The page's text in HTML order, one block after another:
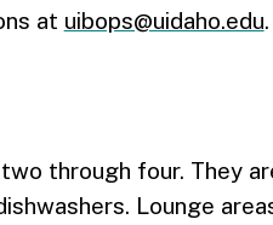
at uibops@uidaho.edu.
through four. They
Lounge